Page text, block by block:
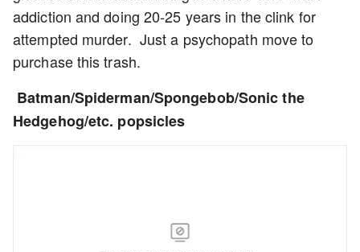
addiction and doing 20-25 years in the clink for
attempted murder. Just a psychopath move to
purchase this trash.
Batman/Spiderman/Spongebob/Sonic the
Hedgehog/etc. popsicles